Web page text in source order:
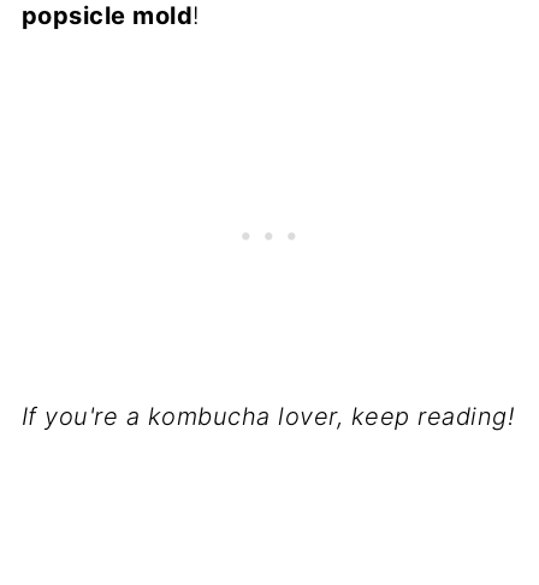
popsicle mold!
If you're a kombucha lover, keep reading!